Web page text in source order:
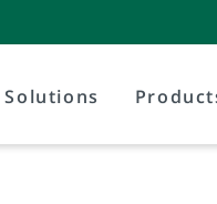
Solutions